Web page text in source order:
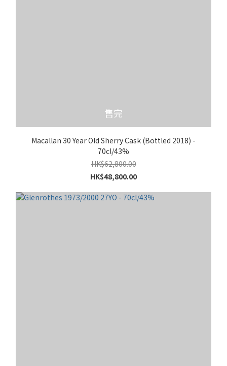
售完
Macallan 30 Year Old Sherry Cask (Bottled 2018) -
70cl/43%
HK$62,800.00
HK$48,800.00